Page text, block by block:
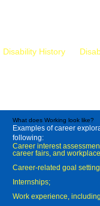
Disability History
What does Working look like?
Examples of career
following:
Career interest
career fairs, and
Career-related goal
Internships;
Work experience,